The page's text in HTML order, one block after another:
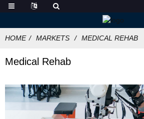
HOME MARKETS MEDICAL REHAB
Medical Rehab